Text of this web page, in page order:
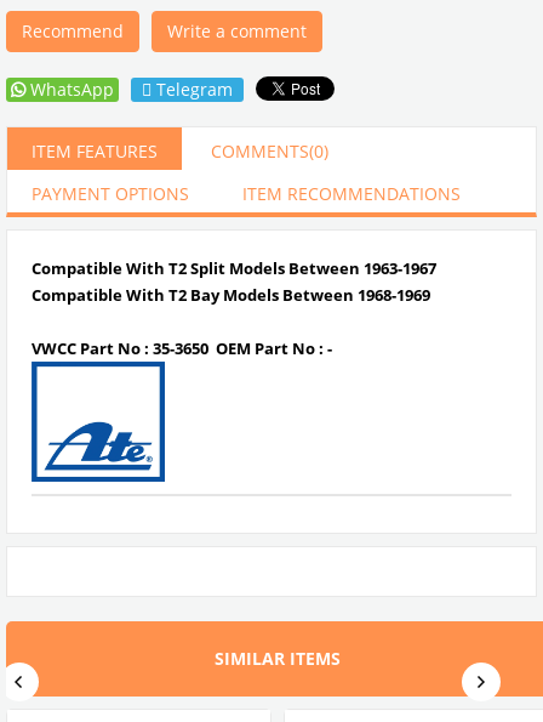
Recommend Write a comment
WhatsApp Telegram
ITEM FEATURES COMMENTS(0)
PAYMENT OPTIONS
ITEM RECOMMENDATIONS
Compatible With T2 Split Models Between 1963-1967
Compatible With T2 Bay Models Between 1968-1969
VWCC Part No : 35-3650 OEM Part No : -
SIMILAR ITEMS